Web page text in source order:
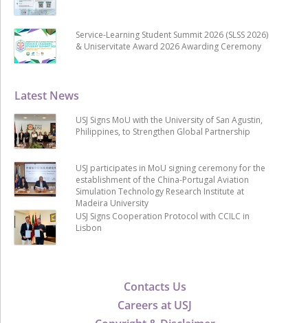
Contacts Us
Careers at USJ
Latest News
USJ Signs MoU with the University of San Agustin,
Philippines, to Strengthen Global Partnership
USJ participates in MoU signing ceremony for the
establishment of the China-Portugal Aviation
Simulation Technology Research Institute at
Madeira University
USJ Signs Cooperation Protocol with CCILC in
Lisbon
Service-Learning Student Summit 2026 (SLSS 2026)
& Uniservitate Award 2026 Awarding Ceremony